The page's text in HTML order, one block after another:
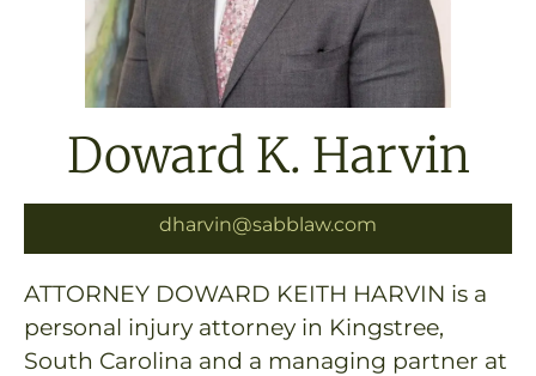
Doward K. Harvin
dharvin@sabblaw.com
ATTORNEY DOWARD KEITH HARVIN is a
personal injury attorney in Kingstree,
South Carolina and a managing partner at